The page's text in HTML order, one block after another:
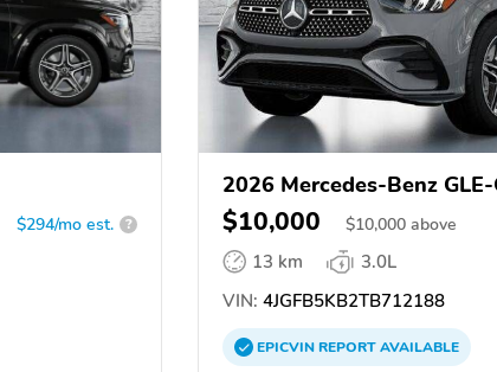
$294/mo est. ?
2026 Mercedes-Benz
$10,000 $10,000 above
13 km
3.0L
VIN: 4JGFB5KB2TB712188
EPICVINREPORTAVAILABLE